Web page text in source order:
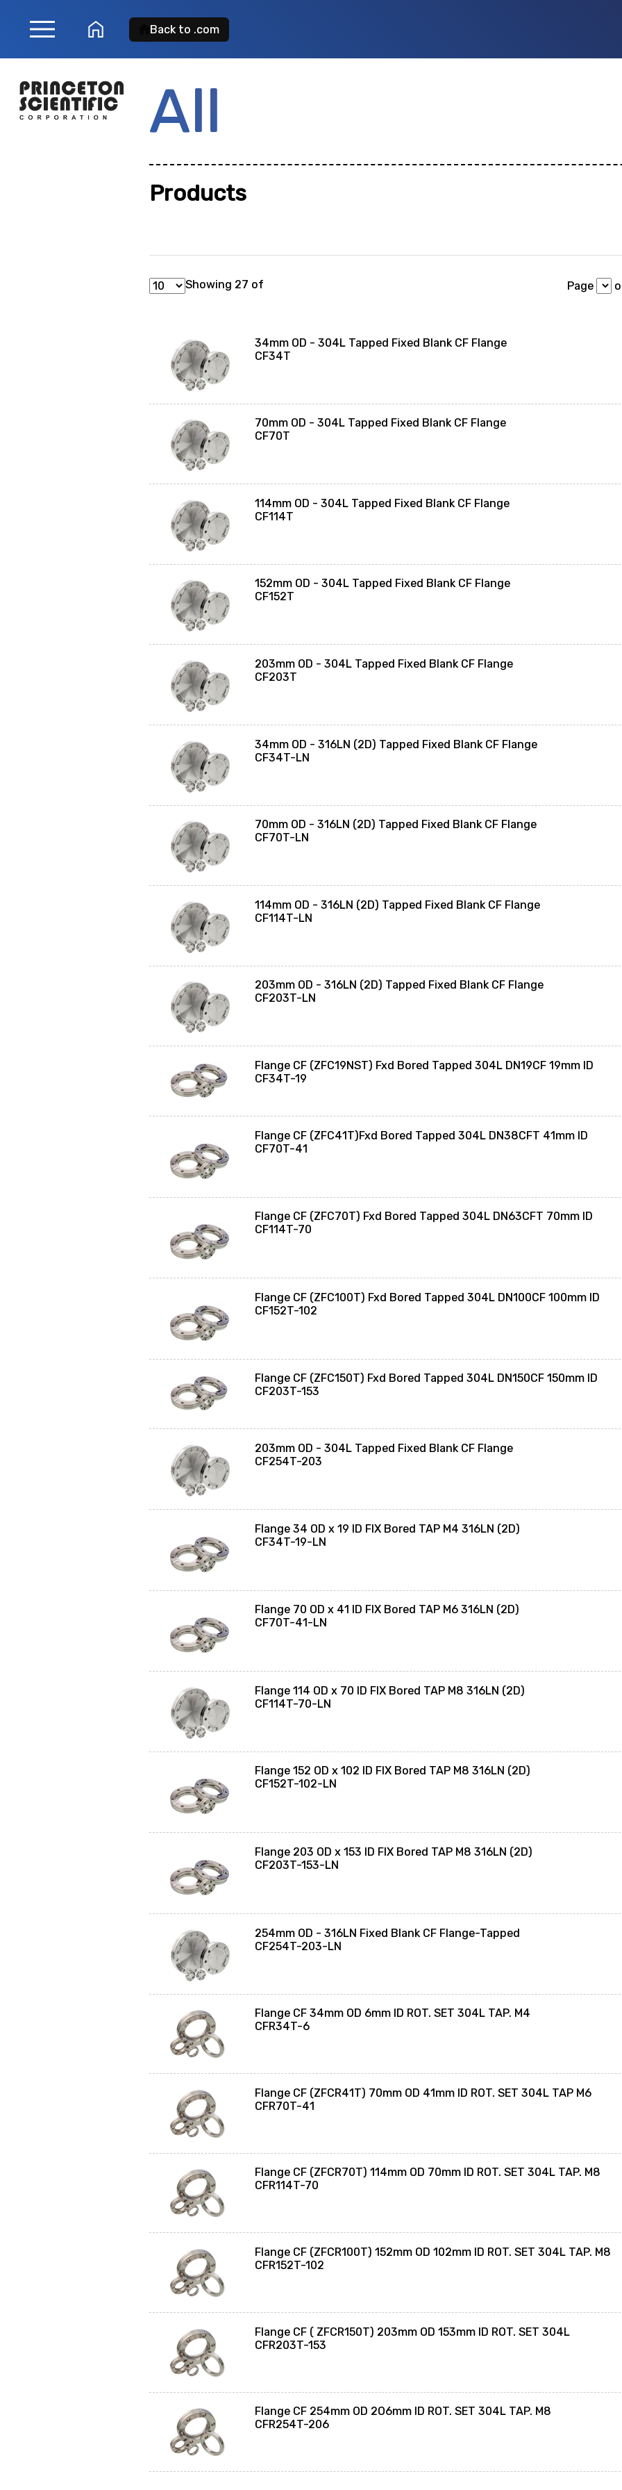
menu home Back to .com
Product Search
Search for a product id or any description text.
Products
All
Showing 27 of Page
34mm OD - 304L Tapped Fixed Blank CF Flange
CF34T
70mm OD - 304L Tapped Fixed Blank CF Flange
CF70T
114mm OD - 304L Tapped Fixed Blank CF Flange
CF114T
152mm OD - 304L Tapped Fixed Blank CF Flange
CF152T
203mm OD - 304L Tapped Fixed Blank CF Flange
CF203T
34mm OD - 316LN (2D) Tapped Fixed Blank CF Flange
CF34T-LN
70mm OD - 316LN (2D) Tapped Fixed Blank CF Flange
CF70T-LN
114mm OD - 316LN (2D) Tapped Fixed Blank CF Flange
CF114T-LN
203mm OD - 316LN (2D) Tapped Fixed Blank CF Flange
CF203T-LN
Flange CF (ZFC19NST) Fxd Bored Tapped 304L DN19CF 19mm ID
CF34T-19
Flange CF (ZFC41T)Fxd Bored Tapped 304L DN38CFT 41mm ID
CF70T-41
Flange CF (ZFC70T) Fxd Bored Tapped 304L DN63CFT 70mm ID
CF114T-70
Flange CF (ZFC100T) Fxd Bored Tapped 304L DN100CF 100mm ID
CF152T-102
Flange CF (ZFC150T) Fxd Bored Tapped 304L DN150CF 150mm ID
CF203T-153
203mm OD - 304L Tapped Fixed Blank CF Flange
CF254T-203
Flange 34 OD x 19 ID FIX Bored TAP M4 316LN (2D)
CF34T-19-LN
Flange 70 OD x 41 ID FIX Bored TAP M6 316LN (2D)
CF70T-41-LN
Flange 114 OD x 70 ID FIX Bored TAP M8 316LN (2D)
CF114T-70-LN
Flange 152 OD x 102 ID FIX Bored TAP M8 316LN (2D)
CF152T-102-LN
Flange 203 OD x 153 ID FIX Bored TAP M8 316LN (2D)
CF203T-153-LN
254mm OD - 316LN Fixed Blank CF Flange-Tapped
CF254T-203-LN
Flange CF 34mm OD 6mm ID ROT. SET 304L TAP. M4
CFR34T-6
Flange CF (ZFCR41T) 70mm OD 41mm ID ROT. SET 304L TAP M6
CFR70T-41
Flange CF (ZFCR70T) 114mm OD 70mm ID ROT. SET 304L TAP. M8
CFR114T-70
Flange CF (ZFCR100T) 152mm OD 102mm ID ROT. SET 304L TAP. M8
CFR152T-102
Flange CF ( ZFCR150T) 203mm OD 153mm ID ROT. SET 304L
CFR203T-153
Flange CF 254mm OD 2O6mm ID ROT. SET 304L TAP. M8
CFR254T-206